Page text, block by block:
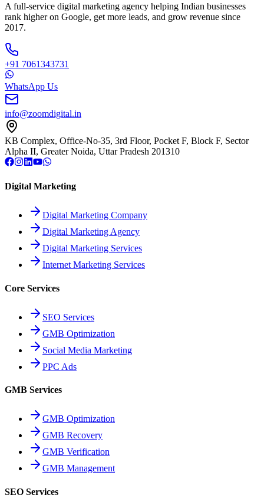
A full-service digital marketing agency helping Indian businesses
rank higher on Google, get more leads, and grow revenue since
2017.
+91 7061343731
WhatsApp Us
info@zoomdigital.in
KB Complex, Office-No-35, 3rd Floor, Pocket F, Block F, Sector
Alpha II, Greater Noida, Uttar Pradesh 201310
Digital Marketing
Digital Marketing Company
Digital Marketing Agency
Digital Marketing Services
Internet Marketing Services
Core Services
SEO Services
GMB Optimization
Social Media Marketing
PPC Ads
GMB Services
GMB Optimization
GMB Recovery
GMB Verification
GMB Management
SEO Services